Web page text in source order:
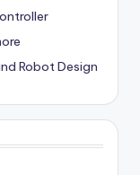
Robot Design